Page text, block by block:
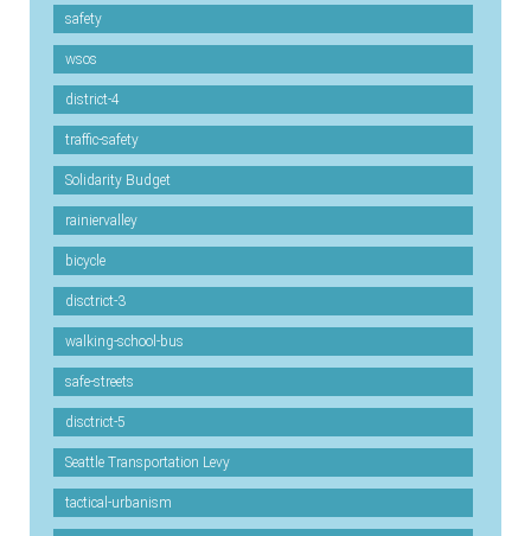
safety
wsos
district-4
traffic-safety
Solidarity Budget
rainiervalley
bicycle
disctrict-3
walking-school-bus
safe-streets
disctrict-5
Seattle Transportation Levy
tactical-urbanism